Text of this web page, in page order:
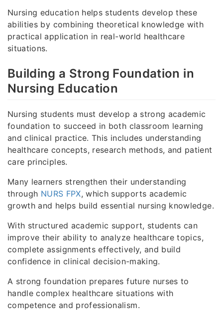
Nursing education helps students develop these
abilities by combining theoretical knowledge with
practical application in real-world healthcare
situations.
Building a Strong Foundation in
Nursing Education
Nursing students must develop a strong academic
foundation to succeed in both classroom learning
and clinical practice. This includes understanding
healthcare concepts, research methods, and patient
care principles.
Many learners strengthen their understanding
through NURS FPX, which supports academic
growth and helps build essential nursing knowledge.
With structured academic support, students can
improve their ability to analyze healthcare topics,
complete assignments effectively, and build
confidence in clinical decision-making.
A strong foundation prepares future nurses to
handle complex healthcare situations with
competence and professionalism.